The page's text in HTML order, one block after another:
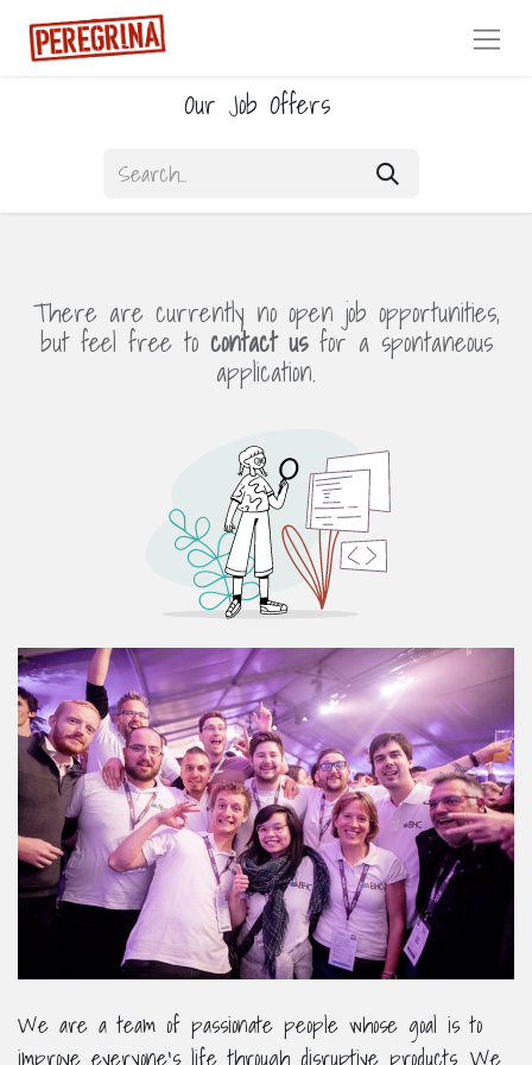
Our Job Offers
There are currently no open job opportunities,
but feel free to contact usfor a spontaneous
application.
We are a team of passionate people whose goal is to